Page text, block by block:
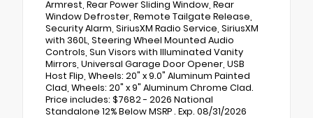
Armrest, Rear Power Sliding Window, Rear
Window Defroster, Remote Tailgate Release,
Security Alarm, SiriusXM Radio Service, SiriusXM
with 360L, Steering Wheel Mounted Audio
Controls, Sun Visors with Illuminated Vanity
Mirrors, Universal Garage Door Opener, USB
Host Flip, Wheels: 20" x 9.0" Aluminum Painted
Clad, Wheels: 20" x 9" Aluminum Chrome Clad.
Price includes: $7682 - 2026 National
Standalone 12% Below MSRP . Exp. 08/31/2026